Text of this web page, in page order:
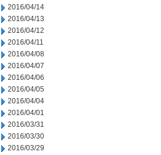
2016/04/14
2016/04/13
2016/04/12
2016/04/11
2016/04/08
2016/04/07
2016/04/06
2016/04/05
2016/04/04
2016/04/01
2016/03/31
2016/03/30
2016/03/29